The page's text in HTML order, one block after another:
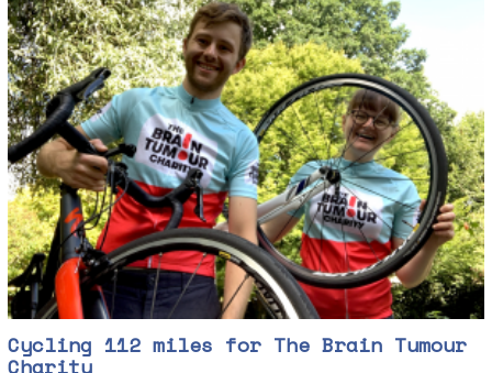
Cycling 112 miles for The Brain Tumour
Charity